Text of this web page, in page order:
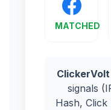
MATCHED
ClickerVolt
signals
Hash, Click